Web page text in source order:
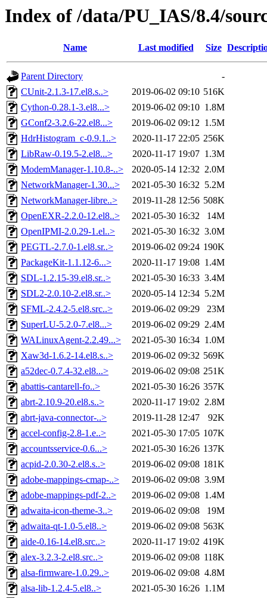
Index of /data/PU_IAS/8.4/
Name Last modified Size
Parent Directory
-
CUnit-2.1.3-17.el8.s..>
2019-06-02 09:10 516K
Cython-0.28.1-3.el8...>
2019-06-02 09:10 1.8M
GConf2-3.2.6-22.el8...>
2019-06-02 09:12 1.5M
HdrHistogram_c-0.9.1..>
2020-11-17 22:05 256K
LibRaw-0.19.5-2.el8...>
2020-11-17 19:07 1.3M
ModemManager-1.10.8-..>
2020-05-14 12:32 2.0M
NetworkManager-1.30...>
2021-05-30 16:32 5.2M
NetworkManager-libre..>
2019-11-28 12:56 508K
OpenEXR-2.2.0-12.el8..>
2021-05-30 16:32
14M
OpenIPMI-2.0.29-1.el..>
2021-05-30 16:32 3.0M
PEGTL-2.7.0-1.el8.sr..>
2019-06-02 09:24 190K
PackageKit-1.1.12-6...>
2020-11-17 19:08 1.4M
SDL-1.2.15-39.el8.sr..>
2021-05-30 16:33 3.4M
SDL2-2.0.10-2.el8.sr..>
2020-05-14 12:34 5.2M
SFML-2.4.2-5.el8.src..>
2019-06-02 09:29
23M
SuperLU-5.2.0-7.el8...>
2019-06-02 09:29 2.4M
WALinuxAgent-2.2.49...>
2021-05-30 16:34 1.0M
Xaw3d-1.6.2-14.el8.s..>
2019-06-02 09:32 569K
a52dec-0.7.4-32.el8...>
2019-06-02 09:08 251K
abattis-cantarell-fo..>
2021-05-30 16:26 357K
abrt-2.10.9-20.el8.s..>
2020-11-17 19:02 2.8M
abrt-java-connector-..>
2019-11-28 12:47
92K
accel-config-2.8-1.e..>
2021-05-30 17:05 107K
accountsservice-0.6...>
2021-05-30 16:26 137K
acpid-2.0.30-2.el8.s..>
2019-06-02 09:08 181K
adobe-mappings-cmap-..>
2019-06-02 09:08 3.9M
adobe-mappings-pdf-2..>
2019-06-02 09:08 1.4M
adwaita-icon-theme-3..>
2019-06-02 09:08
19M
adwaita-qt-1.0-5.el8..>
2019-06-02 09:08 563K
aide-0.16-14.el8.src..>
2020-11-17 19:02 419K
alex-3.2.3-2.el8.src..>
2019-06-02 09:08 118K
alsa-firmware-1.0.29..>
2019-06-02 09:08 4.8M
alsa-lib-1.2.4-5.el8..>
2021-05-30 16:26 1.1M